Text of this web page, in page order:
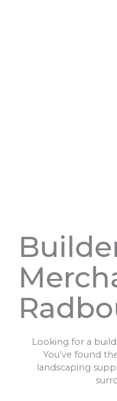
Looking for a
You’ve found
landscaping